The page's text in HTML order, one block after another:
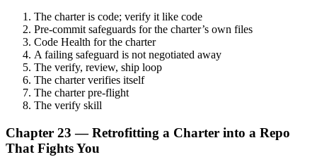
The charter is code; verify it like code
Pre-commit safeguards for the charter’s own files
Code Health for the charter
A failing safeguard is not negotiated away
The verify, review, ship loop
The charter verifies itself
The charter pre-flight
The verify skill
Chapter 23 — Retrofitting a Charter into a Repo
That Fights You